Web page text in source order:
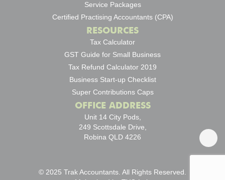
Service Packages
Certified Practising Accountants (CPA)
RESOURCES
Tax Calculator
GST Guide for Small Business
Tax Refund Calculator 2019
Business Start-up Checklist
Super Contributions Caps
OFFICE ADDRESS
Unit 14 City Pods,
249 Scottsdale Drive,
Robina QLD 4226
© 2025 Trak Accountants. All Rights Reserved.